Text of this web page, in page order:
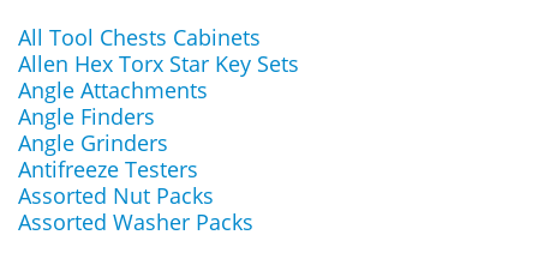
All Tool Chests Cabinets
Allen Hex Torx Star Key Sets
Angle Attachments
Angle Finders
Angle Grinders
Antifreeze Testers
Assorted Nut Packs
Assorted Washer Packs